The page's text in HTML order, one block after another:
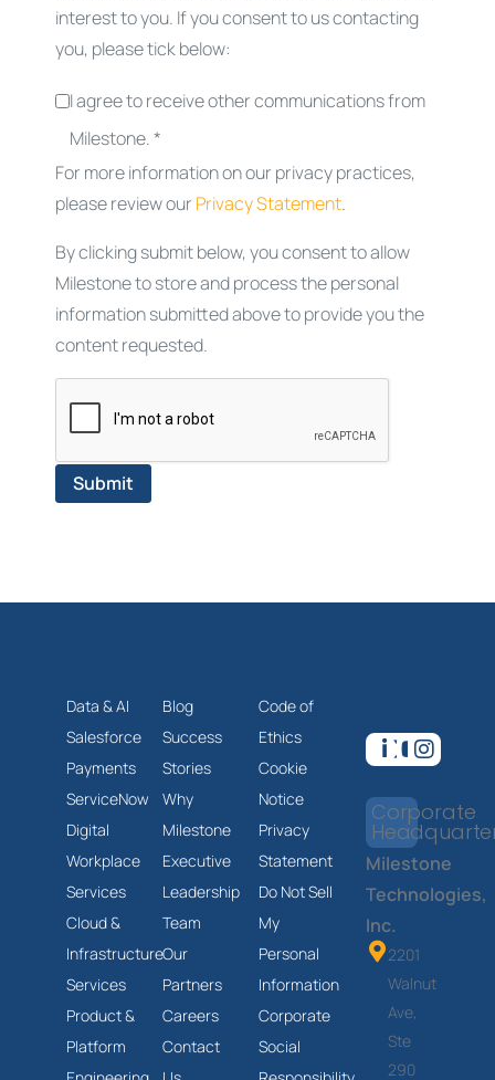
interest to you. If you consent to us contacting
you, please tick below:
I agree to receive other communications from
Milestone. *
For more information on our privacy practices,
please review our Privacy Statement.
By clicking submit below, you consent to allow
Milestone to store and process the personal
information submitted above to provide you the
content requested.
Data & AI
Salesforce
Payments
ServiceNow
Digital
Workplace
Services
Cloud &
Infrastructure
Services
Product &
Platform
Blog
Success
Stories
Why
Milestone
Executive
Leadership
Team
Our
Partners
Careers
Contact
Code of
Ethics
Cookie
Notice
Privacy
Statement
Do Not Sell
My
Personal
Information
Corporate
Social
Corporate
Milestone
Technologies,
Inc.
2201
Walnut
Ave,
Ste
290